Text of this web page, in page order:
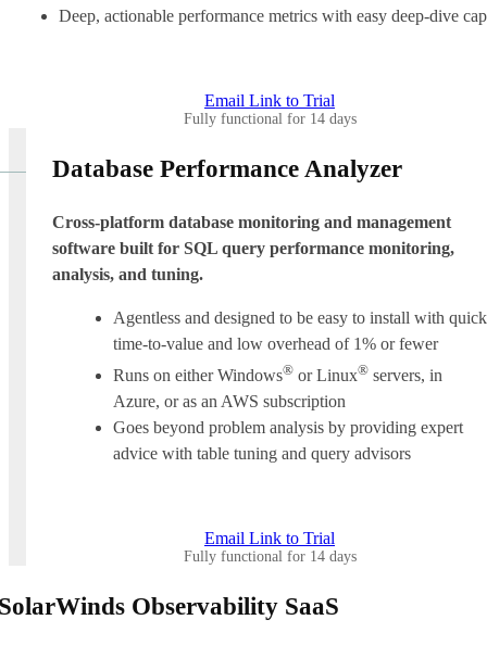
Deep, actionable performance metrics with easy deep-dive
Email Link to Trial
Fully functional for 14 days
Database Performance Analyzer
Cross-platform database monitoring and management
software built for SQL query performance monitoring,
analysis, and tuning.
Agentless and designed to be easy to install with quick
time-to-value and low overhead of 1% or fewer
Runs on either Windows® or Linux® servers, in
Azure, or as an AWS subscription
Goes beyond problem analysis by providing expert
advice with table tuning and query advisors
Email Link to Trial
Fully functional for 14 days
Observability SaaS